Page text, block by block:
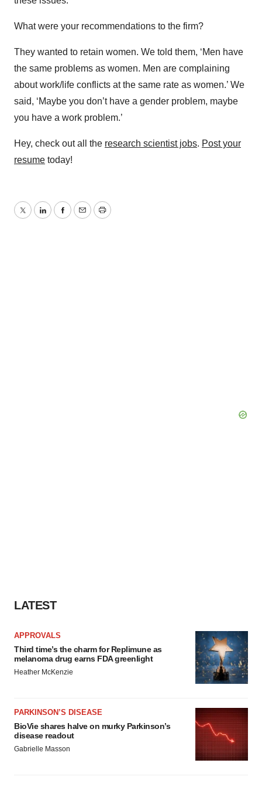
What were your recommendations to the firm?
They wanted to retain women. We told them, ‘Men have
the same problems as women. Men are complaining
about work/life conflicts at the same rate as women.’ We
said, ‘Maybe you don’t have a gender problem, maybe
you have a work problem.’
Hey, check out all the research scientist jobs. Post your
resume today!
TwitterLinkedInFacebook
EmailPrint
LATEST
APPROVALS
Third time’s the charm for Replimune as
melanoma drug earns FDA greenlight
Heather McKenzie
PARKINSON’S DISEASE
BioVie shares halve on murky Parkinson’s
disease readout
Gabrielle Masson